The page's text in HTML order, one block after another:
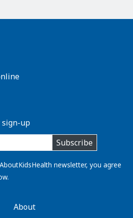
up
Subscribe
newsletter, you agree
About